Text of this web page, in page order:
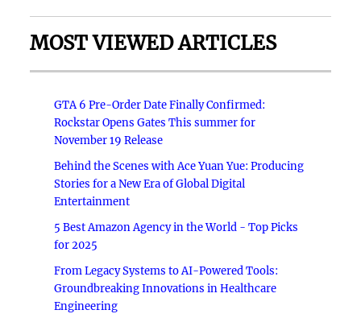
MOST VIEWED ARTICLES
GTA 6 Pre-Order Date Finally Confirmed:
Rockstar Opens Gates This summer for
November 19 Release
Behind the Scenes with Ace Yuan Yue: Producing
Stories for a New Era of Global Digital
Entertainment
5 Best Amazon Agency in the World - Top Picks
for 2025
From Legacy Systems to AI-Powered Tools:
Groundbreaking Innovations in Healthcare
Engineering